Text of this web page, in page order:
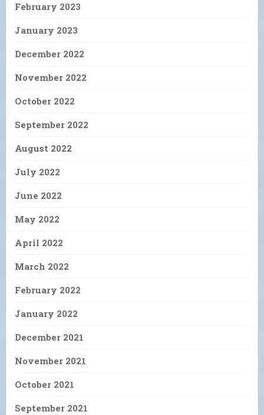
February 2023
January 2023
December 2022
November 2022
October 2022
September 2022
August 2022
July 2022
June 2022
May 2022
April 2022
March 2022
February 2022
January 2022
December 2021
November 2021
October 2021
September 2021